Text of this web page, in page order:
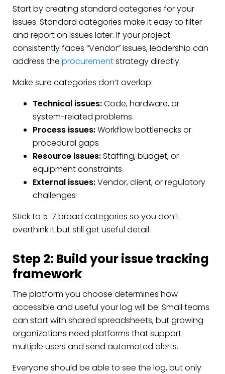
Start by creating standard categories for your
issues. Standard categories make it easy to filter
and report on issues later. If your project
consistently faces “Vendor” issues, leadership can
address the procurementstrategy directly.
Make sure categories don’t overlap:
Technical issues:Code, hardware, or
system-related problems
Process issues:Workflow bottlenecks or
procedural gaps
Resource issues:Staffing, budget, or
equipment constraints
External issues:Vendor, client, or regulatory
challenges
Stick to 5-7 broad categories so you don’t
overthink it but still get useful detail.
Step 2: Build your issue tracking
framework
The platform you choose determines how
accessible and useful your log will be. Small teams
can start with shared spreadsheets, but growing
organizations need platforms that support
multiple users and send automated alerts.
Everyone should be able to see the log, but only